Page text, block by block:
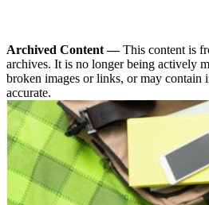
Archived Content —This content is
archives. It is no longer being actively
broken images or links, or may contain
accurate.